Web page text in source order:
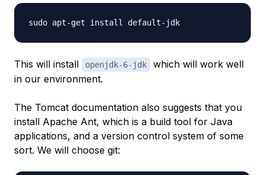
This will install openjdk-6-jdk
which will work well
in our environment.
The Tomcat documentation also suggests that you
install Apache Ant, which is a build tool for Java
applications, and a version control system of some
sort. We will choose git: